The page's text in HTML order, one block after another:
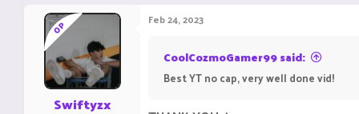
c
t
o
n
s
OP
Swiftyzx
Feb 24, 2023
CoolCozmoGamer99 said:
Best YT no cap, very well done vid!